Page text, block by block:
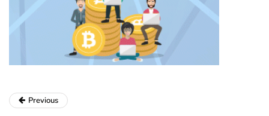
Previous